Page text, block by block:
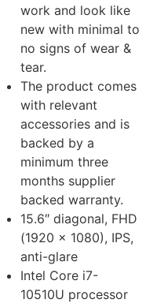
work and look like
new with minimal to
no signs of wear &
tear.
The product comes
with relevant
accessories and is
backed by a
minimum three
months supplier
backed warranty.
15.6″ diagonal, FHD
(1920 x 1080), IPS,
anti-glare
Intel Core i7-
10510U processor